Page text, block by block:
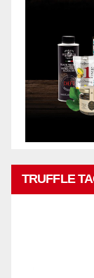
TRUFFLE